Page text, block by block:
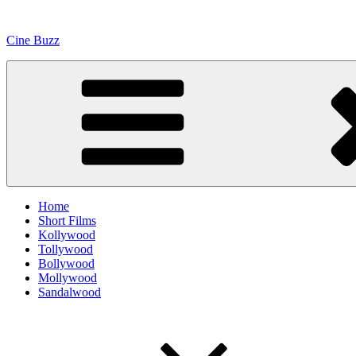
content
Cine Buzz
Home
Short Films
Kollywood
Tollywood
Bollywood
Mollywood
Sandalwood